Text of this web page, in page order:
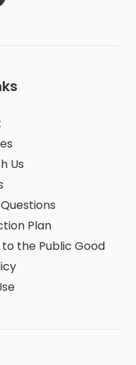
Us
Plan
the Public Good